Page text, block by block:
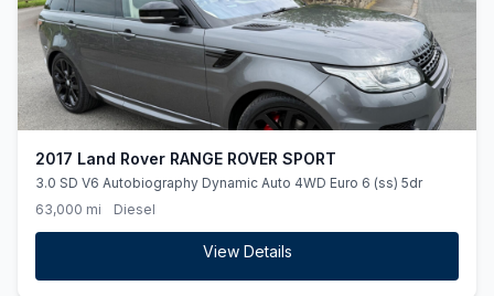
2017 Land Rover RANGE ROVER SPORT
3.0 SD V6 Autobiography Dynamic Auto 4WD Euro 6 (ss) 5dr
63,000 mi
Diesel
View Details